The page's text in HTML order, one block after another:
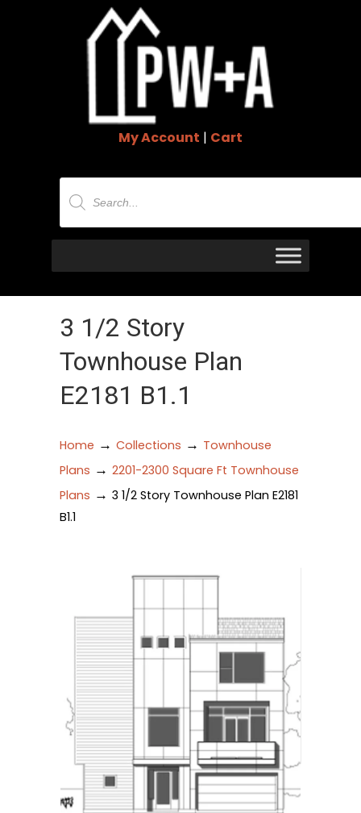
My Account | Cart
Products
search
3 1/2 Story
Townhouse Plan
E2181 B1.1
Home → Collections → Townhouse
Plans → 2201-2300 Square Ft Townhouse
Plans → 3 1/2 Story Townhouse Plan E2181
B1.1